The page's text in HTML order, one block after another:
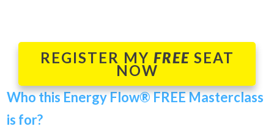
REGISTER MY FREE SEAT
NOW
Who this Energy Flow®FREE Masterclass
is for?